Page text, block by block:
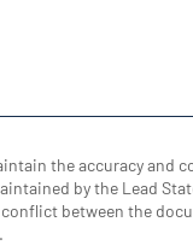
the accuracy and
by the Lead
between the